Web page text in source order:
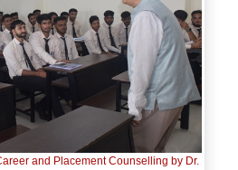
and Placement Counselling by Dr.